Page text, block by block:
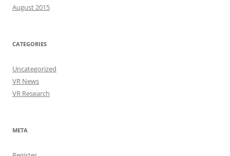
August 2015
CATEGORIES
Uncategorized
VR News
VR Research
META